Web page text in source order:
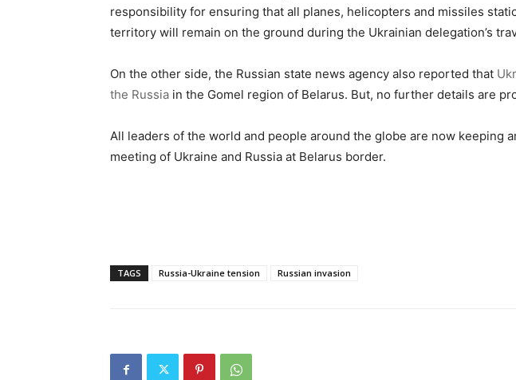
responsibility for ensuring that all planes, helicopters and missiles
territory will remain on the ground during the Ukrainian delegation’s
On the other side, the Russian state news agency also reported that
the Russia in the Gomel region of Belarus. But, no further details are
All leaders of the world and people around the globe are now keeping
meeting of Ukraine and Russia at Belarus border.
TAGS Russia-Ukraine tension Russian invasion